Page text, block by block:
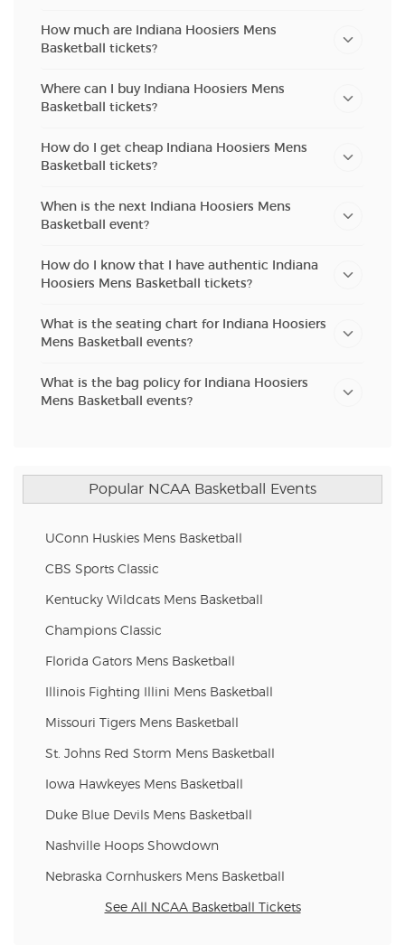
How much are Indiana Hoosiers Mens
Basketball tickets?
Where can I buy Indiana Hoosiers Mens
Basketball tickets?
How do I get cheap Indiana Hoosiers Mens
Basketball tickets?
When is the next Indiana Hoosiers Mens
Basketball event?
How do I know that I have authentic Indiana
Hoosiers Mens Basketball tickets?
What is the seating chart for Indiana Hoosiers
Mens Basketball events?
What is the bag policy for Indiana Hoosiers
Mens Basketball events?
Popular NCAA Basketball Events
UConn Huskies Mens Basketball
CBS Sports Classic
Kentucky Wildcats Mens Basketball
Champions Classic
Florida Gators Mens Basketball
Illinois Fighting Illini Mens Basketball
Missouri Tigers Mens Basketball
St. Johns Red Storm Mens Basketball
Iowa Hawkeyes Mens Basketball
Duke Blue Devils Mens Basketball
Nashville Hoops Showdown
Nebraska Cornhuskers Mens Basketball
See All NCAA Basketball Tickets